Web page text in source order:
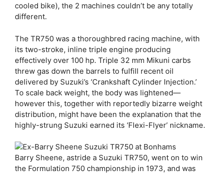
cooled bike), the 2 machines couldn’t be any totally
different.
The TR750 was a thoroughbred racing machine, with
its two-stroke, inline triple engine producing
effectively over 100 hp. Triple 32 mm Mikuni carbs
threw gas down the barrels to fulfill recent oil
delivered by Suzuki’s ‘Crankshaft Cylinder Injection.’
To scale back weight, the body was lightened—
however this, together with reportedly bizarre weight
distribution, might have been the explanation that the
highly-strung Suzuki earned its ‘Flexi-Flyer’ nickname.
Barry Sheene, astride a Suzuki TR750, went on to win
the Formulation 750 championship in 1973, and was